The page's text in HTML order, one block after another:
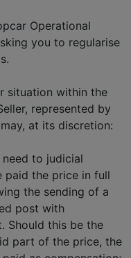
Operational
you to regularise
situation within the
represented by
at its discretion:
to judicial
paid the price in full
the sending of a
post with
Should this be the
part of the price, the